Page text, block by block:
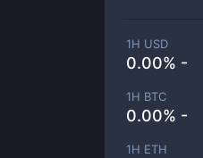
1H USD
0.00% -
1H BTC
0.00% -
1H ETH